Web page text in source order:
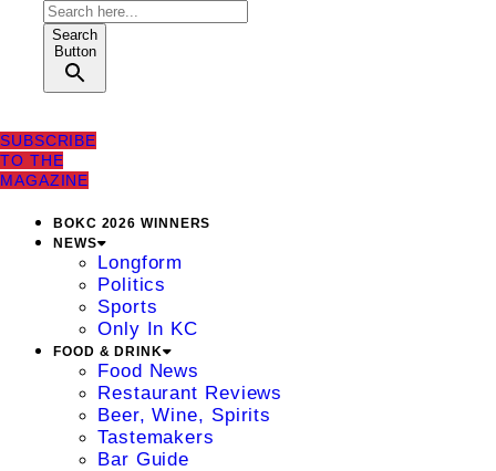
Search
Button
SUBSCRIBE
TO THE
MAGAZINE
BOKC 2026 WINNERS
NEWS
Longform
Politics
Sports
Only In KC
FOOD & DRINK
Food News
Restaurant Reviews
Beer, Wine, Spirits
Tastemakers
Bar Guide